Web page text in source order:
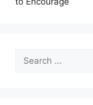
Search
for: